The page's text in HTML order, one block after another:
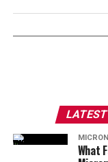
LATEST
What